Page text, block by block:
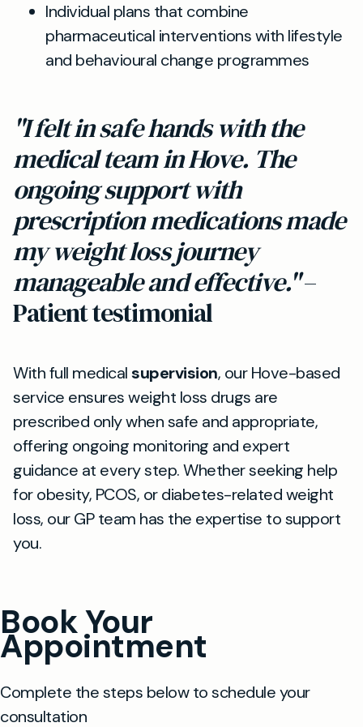
Individual plans that combine
pharmaceutical interventions with lifestyle
and behavioural change programmes
"I felt in safe hands with the
medical team in Hove. The
ongoing support with
prescription medications made
my weight loss journey
manageable and effective."–
Patient testimonial
With full medicalsupervision, our Hove-based
service ensures weight loss drugs are
prescribed only when safe and appropriate,
offering ongoing monitoring and expert
guidance at every step. Whether seeking help
for obesity, PCOS, or diabetes-related weight
loss, our GP team has the expertise to support
you.